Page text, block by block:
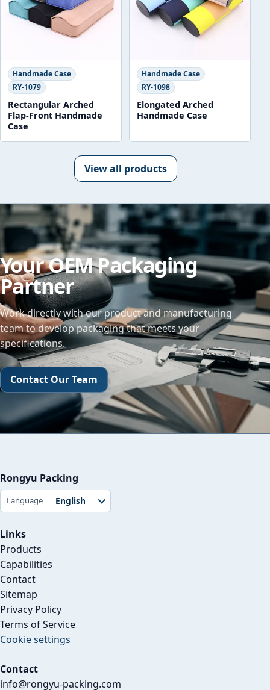
Handmade Case
RY-1079
Rectangular Arched
Flap-Front Handmade
Case
Handmade Case
RY-1098
Elongated Arched
Handmade Case
View all products
Your OEM Packaging
Partner
Work directly with our product and manufacturing
team to develop packaging that meets your
specifications.
Contact Our Team
Rongyu Packing
Language English
Links
Products
Capabilities
Contact
Sitemap
Privacy Policy
Terms of Service
Cookie settings
Contact
info@rongyu-packing.com